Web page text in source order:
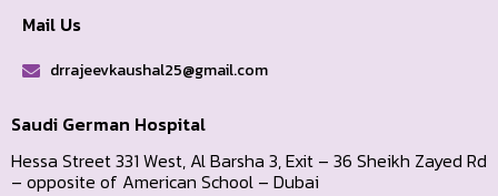
Mail Us
drrajeevkaushal25@gmail.com
Saudi German Hospital
Hessa Street 331 West, Al Barsha 3, Exit – 36 Sheikh Zayed Rd
– opposite of American School – Dubai